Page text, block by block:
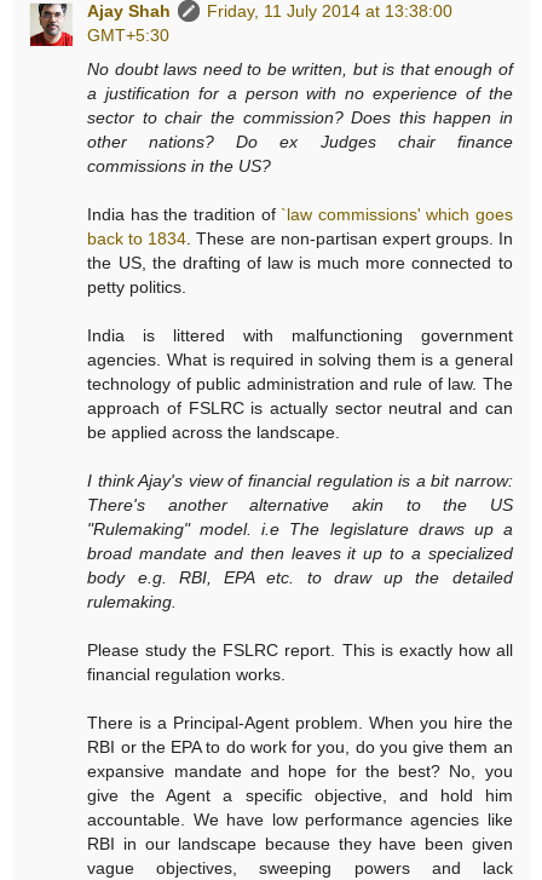
Ajay Shah
Friday, 11 July 2014 at 13:38:00
GMT+5:30
No doubt laws need to be written, but is that enough of
a justification for a person with no experience of the
sector to chair the commission? Does this happen in
other nations? Do ex Judges chair finance
commissions in the US?
India has the tradition of `law commissions' which goes
back to 1834 . These are non-partisan expert groups. In
the US, the drafting of law is much more connected to
petty politics.
India is littered with malfunctioning government
agencies. What is required in solving them is a general
technology of public administration and rule of law. The
approach of FSLRC is actually sector neutral and can
be applied across the landscape.
I think Ajay's view of financial regulation is a bit narrow:
There's another alternative akin to the US
"Rulemaking" model. i.e The legislature draws up a
broad mandate and then leaves it up to a specialized
body e.g. RBI, EPA etc. to draw up the detailed
rulemaking.
Please study the FSLRC report. This is exactly how all
financial regulation works.
There is a Principal-Agent problem. When you hire the
RBI or the EPA to do work for you, do you give them an
expansive mandate and hope for the best? No, you
give the Agent a specific objective, and hold him
accountable. We have low performance agencies like
RBI in our landscape because they have been given
vague objectives, sweeping powers and lack